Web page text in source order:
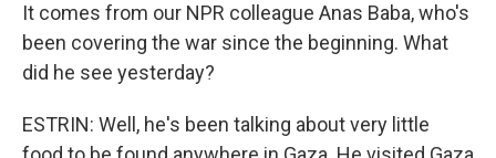
It comes from our NPR colleague Anas Baba, who's
been covering the war since the beginning. What
did he see yesterday?
ESTRIN: Well, he's been talking about very little